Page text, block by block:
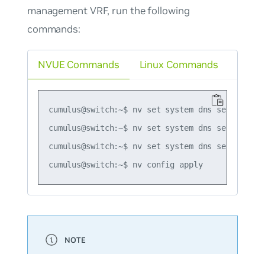
management VRF, run the following
commands:
NVUE Commands
cumulus@switch:~$ nv set system dns server
cumulus@switch:~$ nv set system dns server
cumulus@switch:~$ nv set system dns server
cumulus@switch:~$ nv config apply
Linux Commands